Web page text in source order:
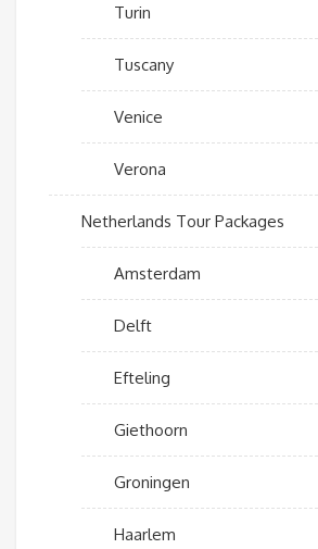
Turin
Tuscany
Venice
Verona
Netherlands Tour Packages
Amsterdam
Delft
Efteling
Giethoorn
Groningen
Haarlem